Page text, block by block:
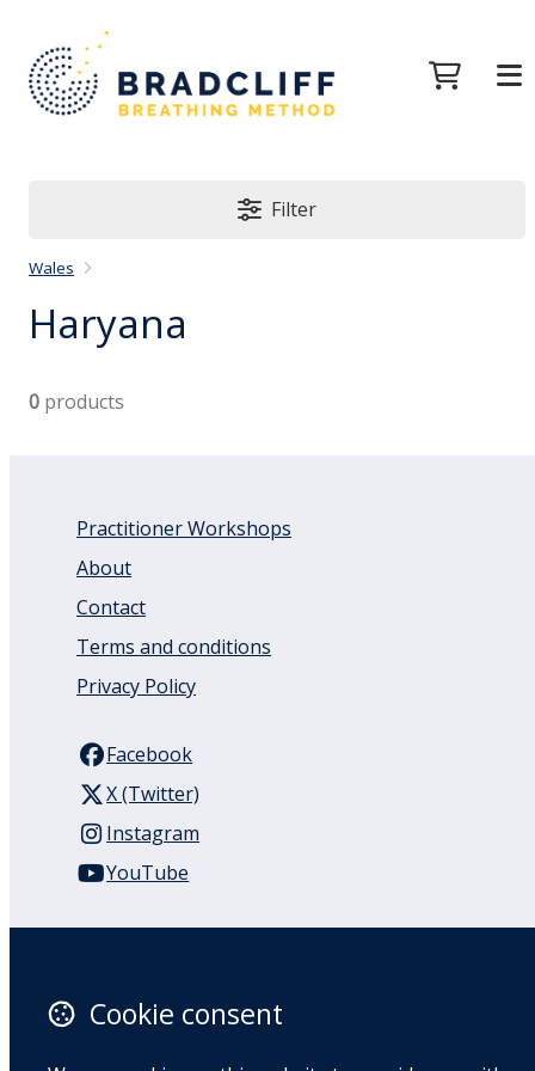
Filter
Wales
Haryana
0 products
Practitioner Workshops
About
Contact
Terms and conditions
Privacy Policy
Facebook
X (Twitter)
Instagram
YouTube
Auckland
1050
Cookie consent